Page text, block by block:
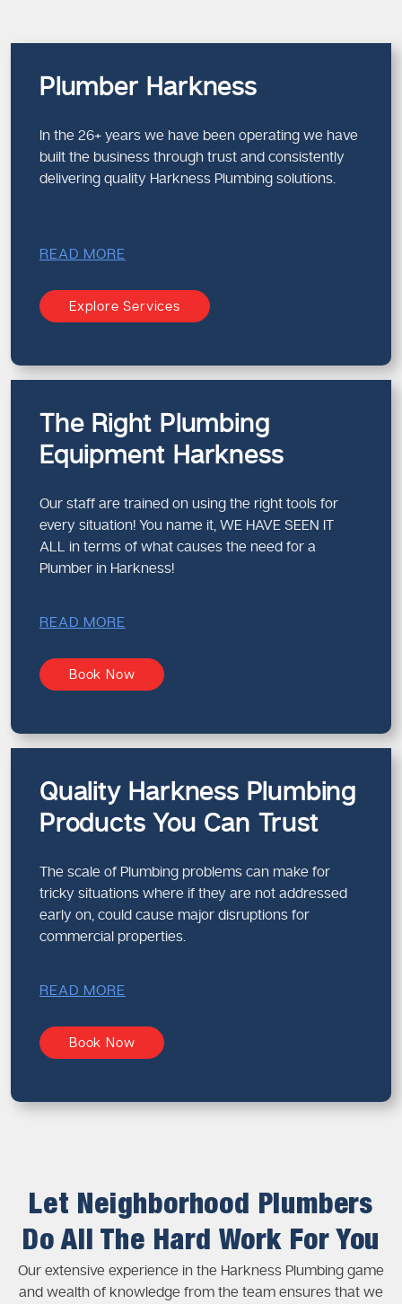
Plumber Harkness
In the 26+ years we have been operating we have
built the business through trust and consistently
delivering quality Harkness Plumbing solutions.
READ MORE
Explore Services
The Right Plumbing
Equipment Harkness
Our staff are trained on using the right tools for
every situation! You name it, WE HAVE SEEN IT
ALL in terms of what causes the need for a
Plumber in Harkness!
READ MORE
Book Now
Quality Harkness Plumbing
Products You Can Trust
The scale of Plumbing problems can make for
tricky situations where if they are not addressed
early on, could cause major disruptions for
commercial properties.
READ MORE
Book Now
Let Neighborhood Plumbers
Do All The Hard Work For You
Our extensive experience in the Harkness Plumbing game
and wealth of knowledge from the team ensures that we